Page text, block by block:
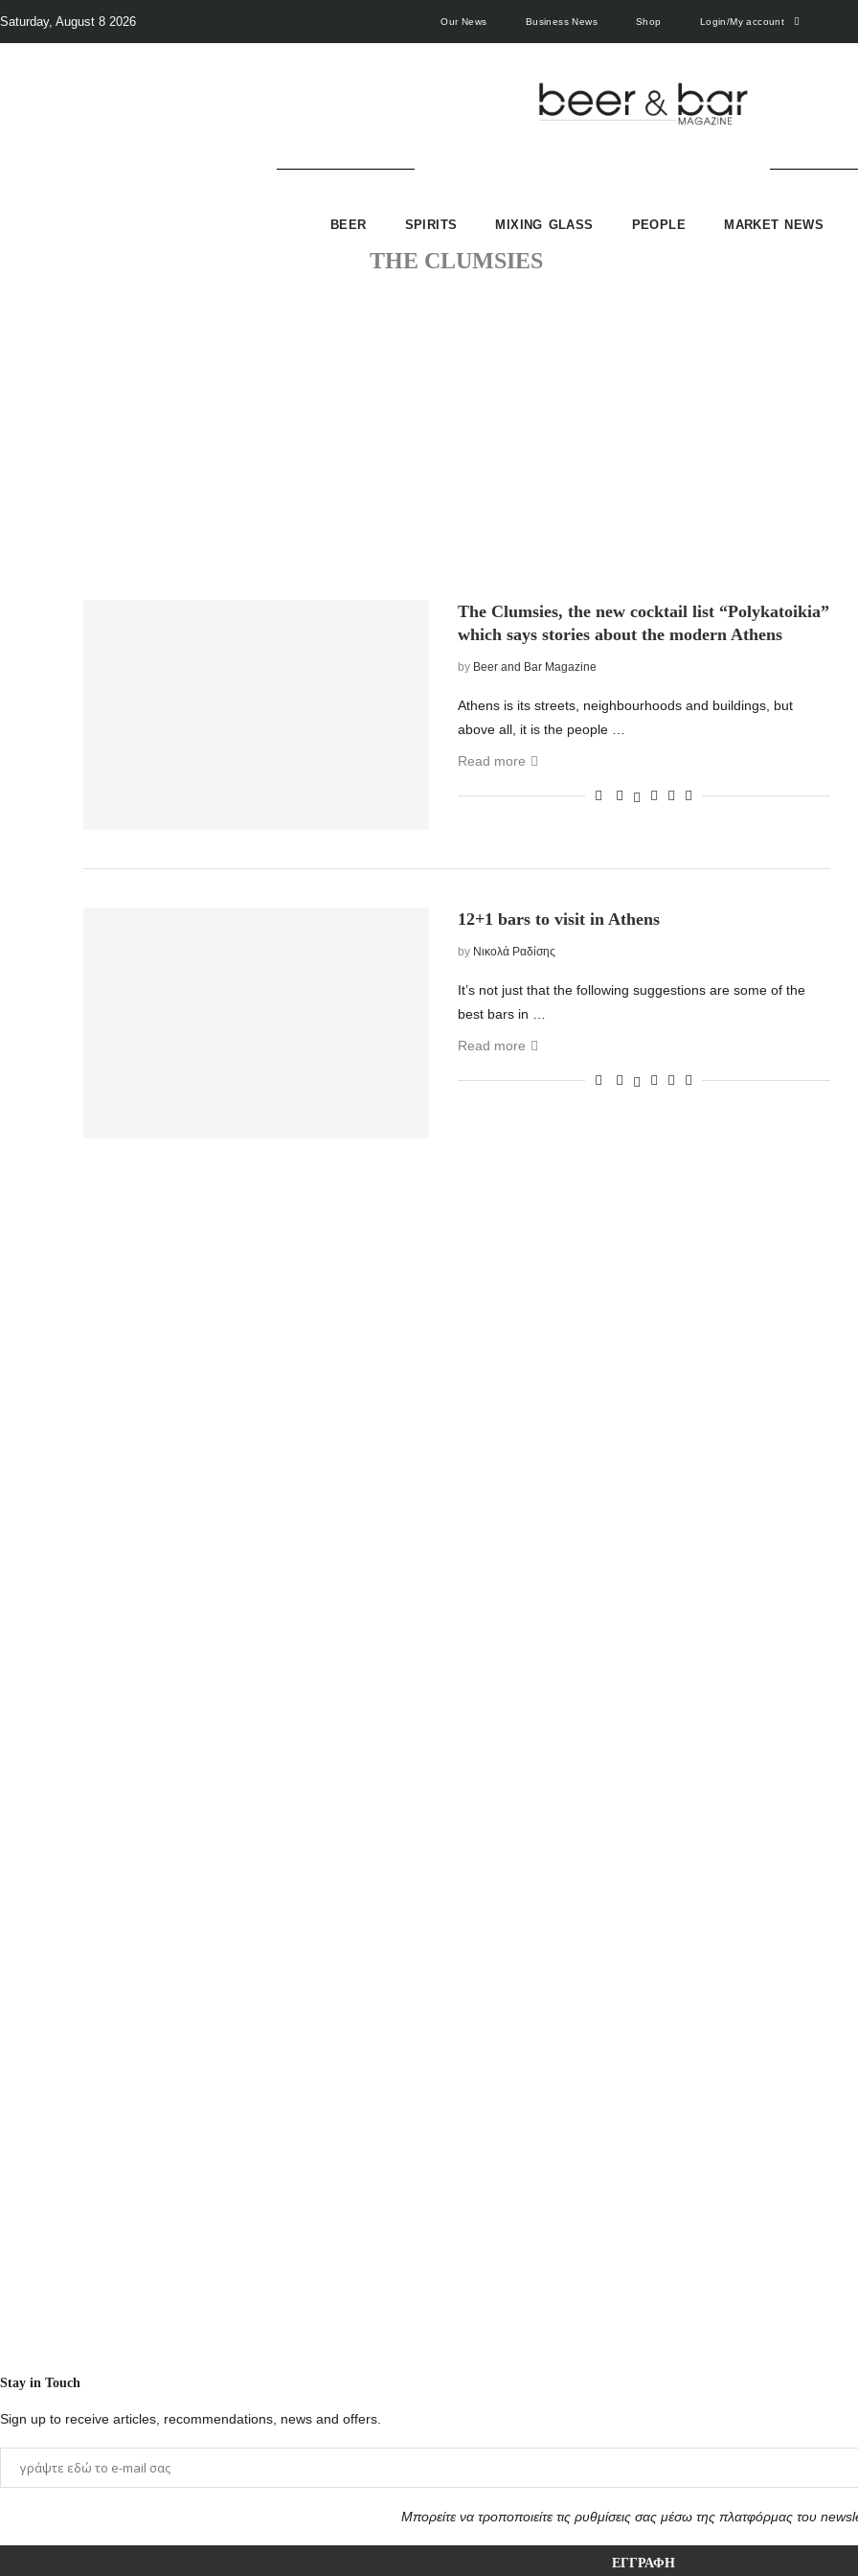
Saturday, August 8 2026 Our News Business News Shop Login/My account
BEER SPIRITS MIXING GLASS PEOPLE MARKET NEWS
THE CLUMSIES
The Clumsies, the new cocktail list “Polykatoikia”
which says stories about the modern Athens
by Beer and Bar Magazine
Athens is its streets, neighbourhoods and buildings, but
above all, it is the people …
Read more
12+1 bars to visit in Athens
by Νικολά Ραδίσης
It’s not just that the following suggestions are some of the
best bars in …
Read more
Stay in Touch
Sign up to receive articles, recommendations, news and offers.
Μπορείτε να τροποποιείτε τις ρυθμίσεις σας μέσω της πλατφόρμας του